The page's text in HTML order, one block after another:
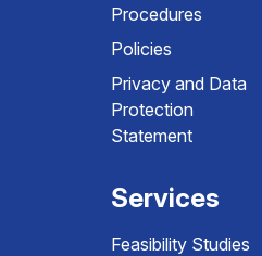
Procedures
Policies
Privacy and Data
Protection
Statement
Services
Feasibility Studies